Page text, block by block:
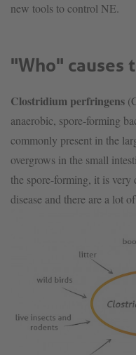
new tools to control NE.
"Who" causes
Clostridium perfringens
anaerobic, spore-forming
commonly present in the
overgrows in the small
the spore-forming, it is
disease and there are a lot